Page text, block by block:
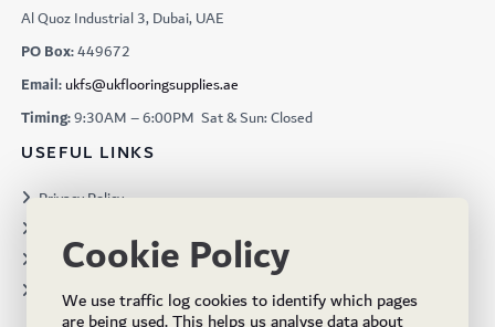
Al Quoz Industrial 3, Dubai, UAE
PO Box:449672
Email:ukfs@ukflooringsupplies.ae
Timing:9:30AM – 6:00PM Sat & Sun: Closed
USEFUL LINKS
Privacy Policy
Projects
Brochures
Cookie Policy
We use traffic log cookies to identify which pages